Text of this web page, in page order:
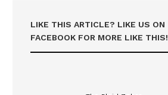
LIKE THIS ARTICLE? LIKE US ON
FACEBOOK FOR MORE LIKE THIS!